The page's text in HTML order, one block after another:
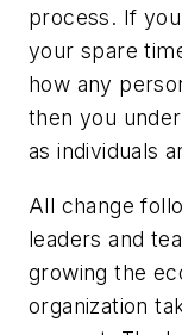
process. If
your spare
how any
then you
as individuals
All change
leaders and
growing the
organization